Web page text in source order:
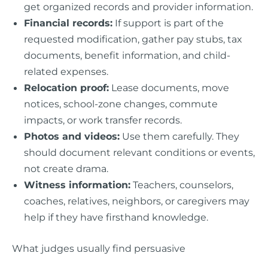
get organized records and provider information.
Financial records: If support is part of the
requested modification, gather pay stubs, tax
documents, benefit information, and child-
related expenses.
Relocation proof: Lease documents, move
notices, school-zone changes, commute
impacts, or work transfer records.
Photos and videos: Use them carefully. They
should document relevant conditions or events,
not create drama.
Witness information: Teachers, counselors,
coaches, relatives, neighbors, or caregivers may
help if they have firsthand knowledge.
What judges usually find persuasive